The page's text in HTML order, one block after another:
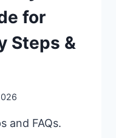
for
Steps &
and FAQs.